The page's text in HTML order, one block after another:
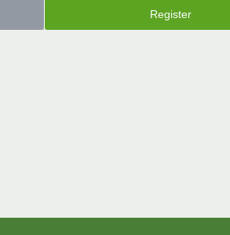
Register